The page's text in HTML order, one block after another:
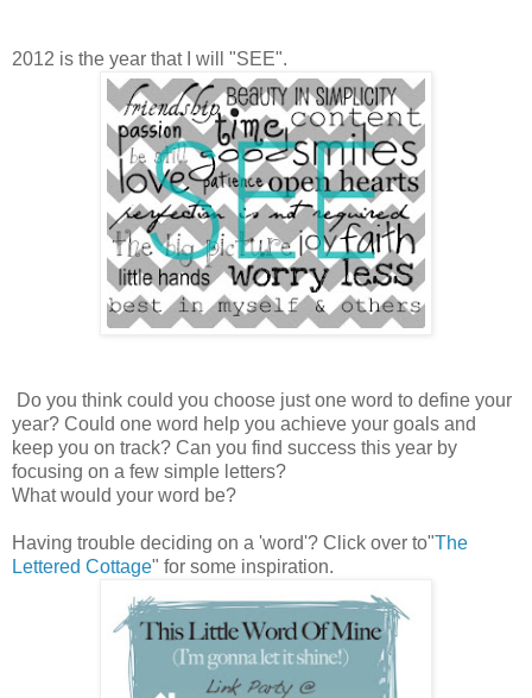
2012 is the year that I will "SEE".
Do you think could you choose just one word to define your
year? Could one word help you achieve your goals and
keep you on track? Can you find success this year by
focusing on a few simple letters?
What would your word be?
Having trouble deciding on a 'word'? Click over to"The
Lettered Cottage" for some inspiration.